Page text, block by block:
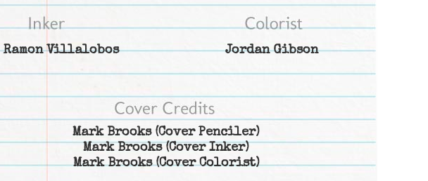
Ramon Villalobos Jordan Gibson
Mark Brooks(Cover Penciler)
Mark Brooks(Cover Inker)
Mark Brooks(Cover Colorist)